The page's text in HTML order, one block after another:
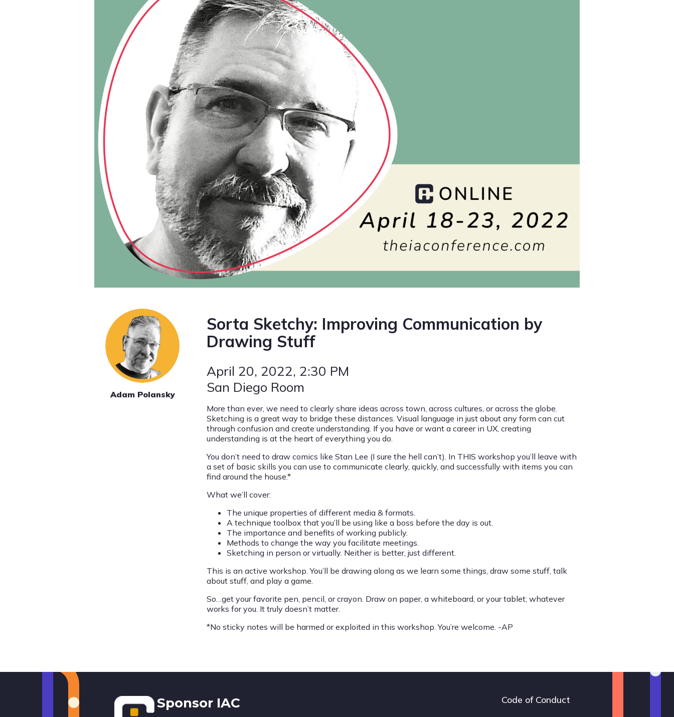
Sorta Sketchy: Improving Communication by
Drawing Stuff
April 20, 2022, 2:30 PM
San Diego Room
More than ever, we need to clearly share ideas across town, across cultures, or across the globe.
Sketching is a great way to bridge these distances. Visual language in just about any form can cut
through confusion and create understanding. If you have or want a career in UX, creating
understanding is at the heart of everything you do.
You don’t need to draw comics like Stan Lee (I sure the hell can’t). In THIS workshop you’ll leave with
a set of basic skills you can use to communicate clearly, quickly, and successfully with items you can
find around the house.*
What we’ll cover:
The unique properties of different media & formats.
A technique toolbox that you’ll be using like a boss before the day is out.
The importance and benefits of working publicly.
Methods to change the way you facilitate meetings.
Sketching in person or virtually. Neither is better, just different.
This is an active workshop. You’ll be drawing along as we learn some things, draw some stuff, talk
about stuff, and play a game.
So…get your favorite pen, pencil, or crayon. Draw on paper, a whiteboard, or your tablet; whatever
works for you. It truly doesn’t matter.
*No sticky notes will be harmed or exploited in this workshop. You’re welcome. -AP
Adam Polansky
Footer
Sponsor IAC
Footer
Code of Conduct